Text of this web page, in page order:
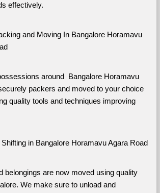
effectively.
and Moving In Bangalore Horamavu
around  Bangalore Horamavu
packers and moved to your choice
quality tools and techniques improving
in Bangalore Horamavu Agara Road
belongings are now moved using quality
We make sure to unload and